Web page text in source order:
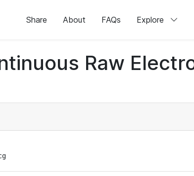
Share About FAQs Explore
Raw